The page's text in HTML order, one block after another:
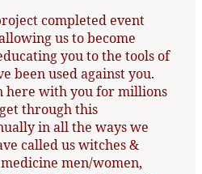
completed event
us to become
you to the tools of
been used against you.
here with you for millions
through this
in all the ways we
called us witches &
men/women,